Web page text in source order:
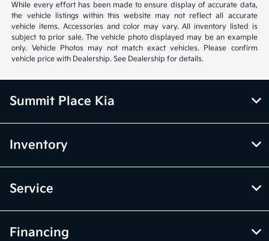
While every effort has been made to ensure display of accurate data,
the vehicle listings within this website may not reflect all accurate
vehicle items. Accessories and color may vary. All inventory listed is
subject to prior sale. The vehicle photo displayed may be an example
only. Vehicle Photos may not match exact vehicles. Please confirm
vehicle price with Dealership. See Dealership for details.
Summit Place Kia
Inventory
Service
Financing